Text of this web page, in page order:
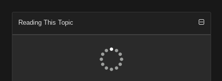
Reading This Topic